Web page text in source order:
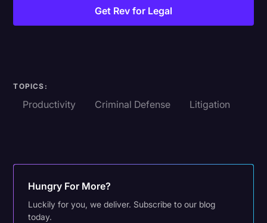
Get Rev for Legal
TOPICS:
Productivity Criminal Defense Litigation
Hungry For More?
Luckily for you, we deliver. Subscribe to our blog
today.